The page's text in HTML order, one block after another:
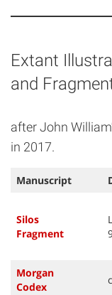
Extant
and
after John
in 2017.
Manuscript
Silos
Fragment
Morgan
Codex